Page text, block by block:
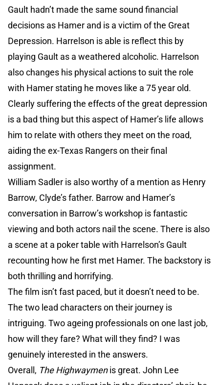
Gault hadn’t made the same sound financial
decisions as Hamer and is a victim of the Great
Depression. Harrelson is able is reflect this by
playing Gault as a weathered alcoholic. Harrelson
also changes his physical actions to suit the role
with Hamer stating he moves like a 75 year old.
Clearly suffering the effects of the great depression
is a bad thing but this aspect of Hamer’s life allows
him to relate with others they meet on the road,
aiding the ex-Texas Rangers on their final
assignment.
William Sadler is also worthy of a mention as Henry
Barrow, Clyde’s father. Barrow and Hamer’s
conversation in Barrow’s workshop is fantastic
viewing and both actors nail the scene. There is also
a scene at a poker table with Harrelson’s Gault
recounting how he first met Hamer. The backstory is
both thrilling and horrifying.
The film isn’t fast paced, but it doesn’t need to be.
The two lead characters on their journey is
intriguing. Two ageing professionals on one last job,
how will they fare? What will they find? I was
genuinely interested in the answers.
Overall, The Highwaymenis great. John Lee